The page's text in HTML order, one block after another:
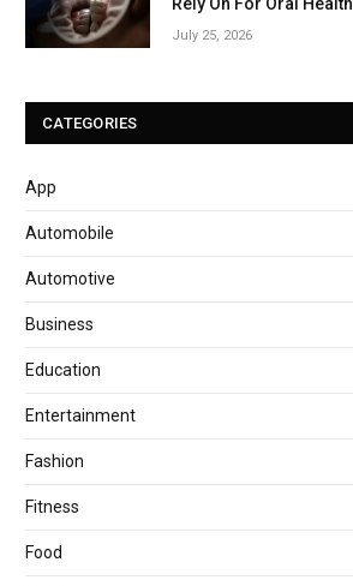
July 25, 2026
CATEGORIES
App
Automobile
Automotive
Business
Education
Entertainment
Fashion
Fitness
Food